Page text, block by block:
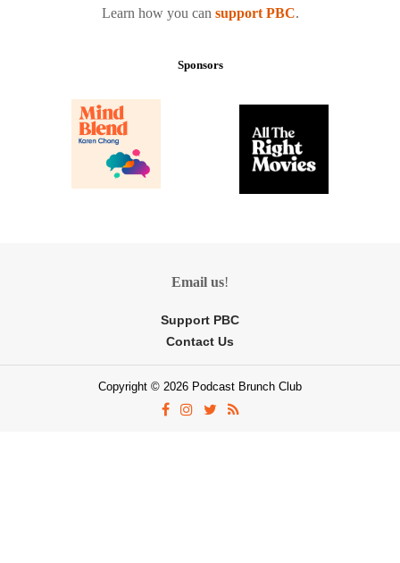
Learn how you can support PBC.
Sponsors
Email us!
Support PBC
Contact Us
Copyright © 2026 Podcast Brunch Club